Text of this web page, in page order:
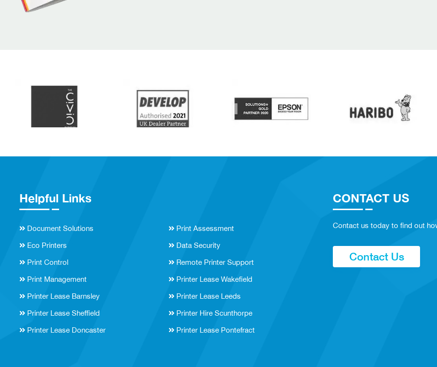
Helpful Links
Document Solutions Print Assessment
Eco Printers Data Security
Print Control Remote Printer Support
Print Management Printer Lease Wakefield
Printer Lease Barnsley Printer Lease Leeds
Printer Lease Sheffield Printer Hire Scunthorpe
Printer Lease Doncaster Printer Lease Pontefract
CONTACT US
Contact us today to find out
Contact Us